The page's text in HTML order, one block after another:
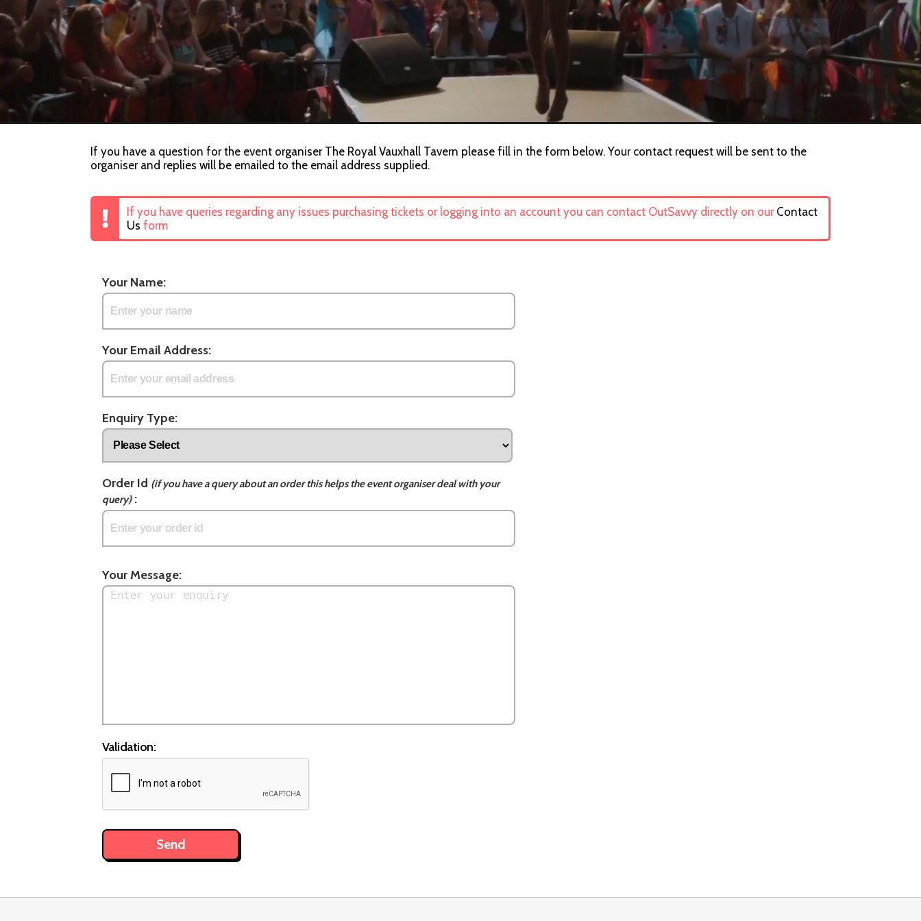
If you have a question for the event organiser The Royal Vauxhall Tavern please fill in the form below. Your contact request will be sent to the
organiser and replies will be emailed to the email address supplied.
If you have queries regarding any issues purchasing tickets or logging into an account you can contact OutSavvy directly on our Contact
Us form
Your Name:
Your Email Address:
Enquiry Type:
Order Id (if you have a query about an order this helps the event organiser deal with your
query):
Your Message:
Validation: